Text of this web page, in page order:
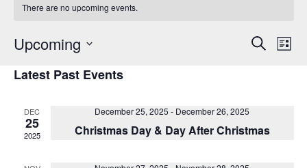
There are no upcoming events.
Search
List
Upcoming
Latest Past Events
DEC
25
2025
December 25, 2025 - December 26, 2025
Christmas Day & Day After Christmas